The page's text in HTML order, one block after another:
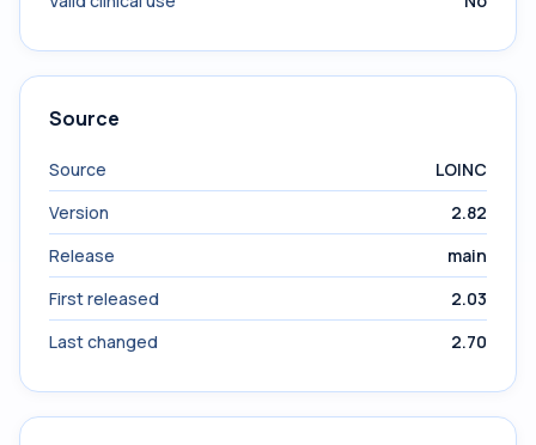
Source
Source
LOINC
Version
2.82
Release
main
First released
2.03
Last changed
2.70